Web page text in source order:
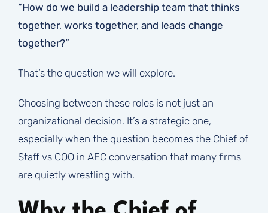
“How do we build a leadership team that thinks
together, works together, and leads change
together?”
That’s the question we will explore.
Choosing between these roles is not just an
organizational decision. It’s a strategic one,
especially when the question becomes the Chief of
Staff vs COO in AEC conversation that many firms
are quietly wrestling with.